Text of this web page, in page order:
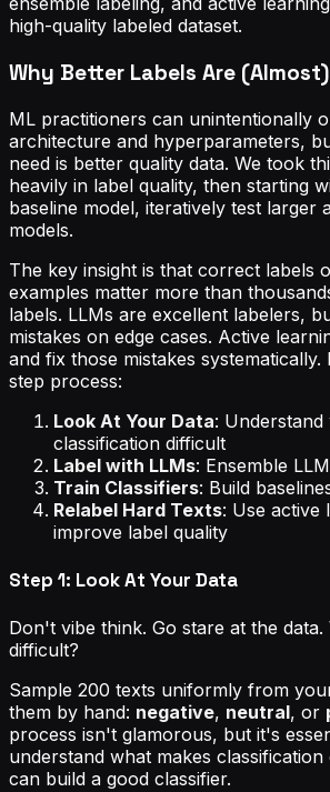
high-quality labeled dataset.
Why Better Labels Are (Almost)
ML practitioners can unintentionally
architecture and hyperparameters,
need is better quality data. We took
heavily in label quality, then starting
baseline model, iteratively test larger
models.
The key insight is that correct labels
examples matter more than
labels. LLMs are excellent labelers,
mistakes on edge cases. Active
and fix those mistakes
step process:
Look At Your Data: Understand
classification difficult
Label with LLMs: Ensemble
Train Classifiers: Build
Relabel Hard Texts: Use active
improve label quality
Step 1: Look At Your Data
Don't vibe think. Go stare at the data.
difficult?
Sample 200 texts uniformly from
them by hand: negative, neutral, or
process isn't glamorous, but it's
understand what makes
can build a good classifier.